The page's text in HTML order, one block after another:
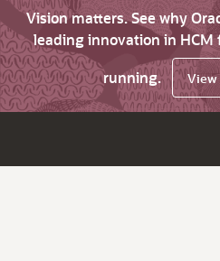
Vision matters. See why
leading innovation in
running.
View